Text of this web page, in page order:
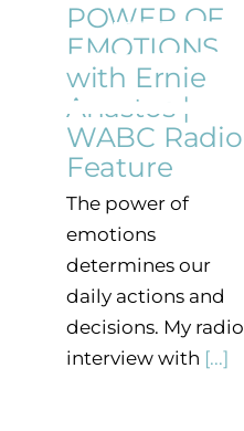
POWER OF
EMOTIONS
with Ernie
Anastos |
WABC Radio
Feature
The power of
emotions
determines our
daily actions and
decisions. My radio
interview with [...]